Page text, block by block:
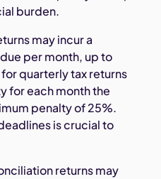
burden.
may incur a
per month, up to
quarterly tax returns
for each month the
penalty of 25%.
is crucial to
returns may